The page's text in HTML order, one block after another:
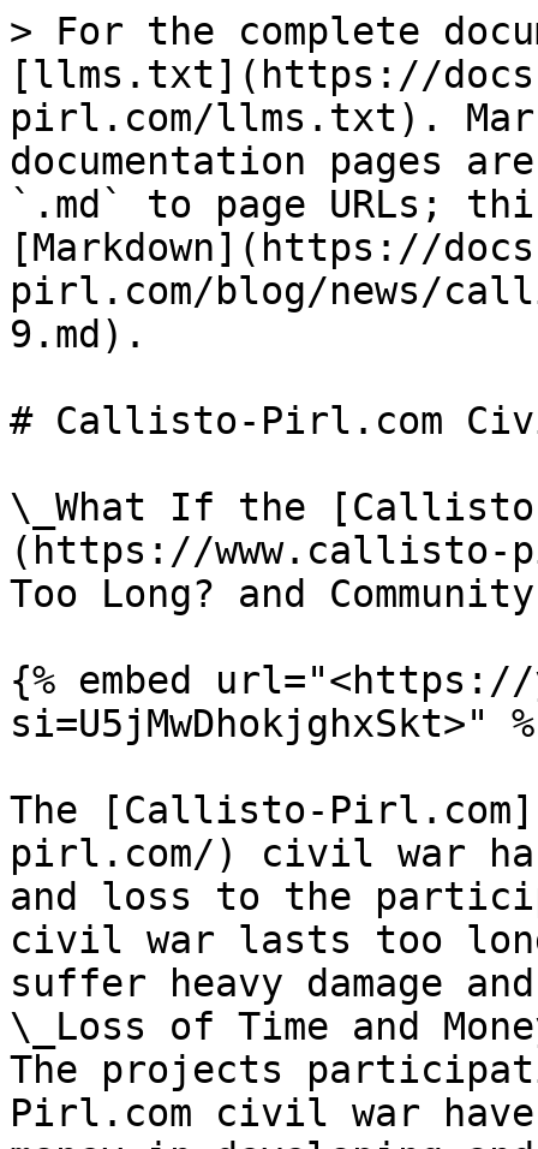
> For the complete
[llms.txt](https://
pirl.com/llms.txt).
documentation pages
`.md` to page URLs;
[Markdown](https://
pirl.com/blog/news/
9.md).
# Callisto-Pirl.com
\_What If the
(https://www.callisto-
Too Long? and
{% embed url="<https://
si=U5jMwDhokjghxSkt>"
The [Callisto-
pirl.com/) civil war
and loss to the
civil war lasts too
suffer heavy damage
\_Loss of Time and
The projects
Pirl.com civil war